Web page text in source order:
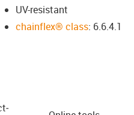
UV-resistant
chainflex® class: 6.6.4.1